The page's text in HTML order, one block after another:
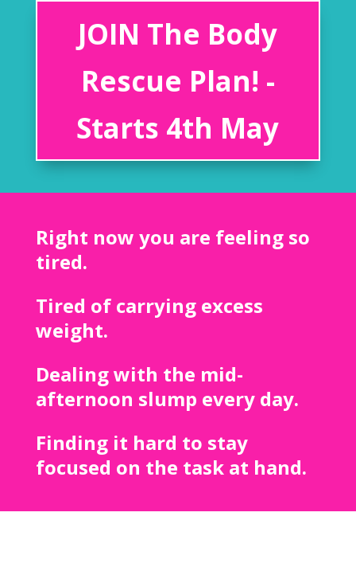
JOIN The Body
Rescue Plan! -
Starts 4th May
Right now you are feeling so
tired.
Tired of carrying excess
weight.
Dealing with the mid-
afternoon slump every day.
Finding it hard to stay
focused on the task at hand.